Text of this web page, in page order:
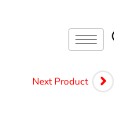
Next Product